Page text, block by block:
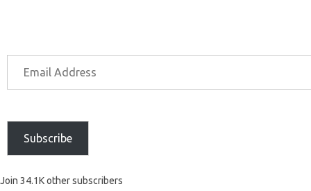
Subscribe
Join 34.1K other subscribers